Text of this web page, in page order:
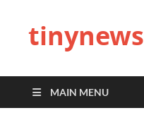
tinynews
MAIN MENU